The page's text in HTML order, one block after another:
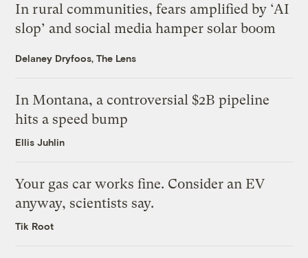
In rural communities, fears amplified by ‘AI
slop’ and social media hamper solar boom
Delaney Dryfoos, The Lens
In Montana, a controversial $2B pipeline
hits a speed bump
Ellis Juhlin
Your gas car works fine. Consider an EV
anyway, scientists say.
Tik Root